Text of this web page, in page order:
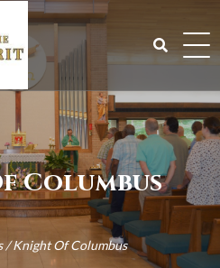
Columbus
/Knight Of Columbus